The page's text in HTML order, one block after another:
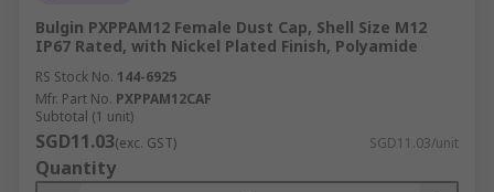
Bulgin PXPPAM12 Female Dust Cap, Shell Size M12
IP67 Rated, with Nickel Plated Finish, Polyamide
RS Stock No. 144-6925
Mfr. Part No. PXPPAM12CAF
Subtotal (1 unit)
SGD11.03(exc. GST) SGD11.03/unit
Quantity